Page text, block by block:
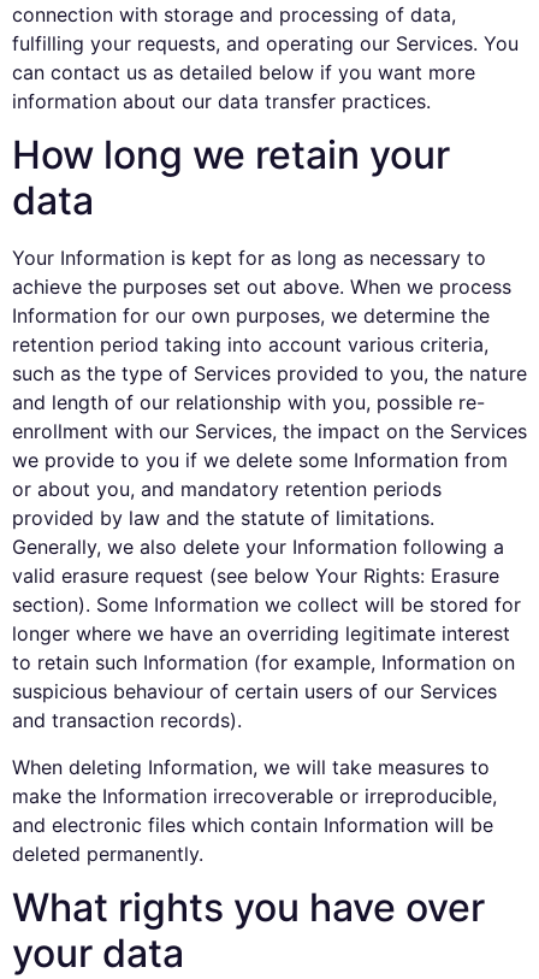
connection with storage and processing of data,
fulfilling your requests, and operating our Services. You
can contact us as detailed below if you want more
information about our data transfer practices.
How long we retain your
data
Your Information is kept for as long as necessary to
achieve the purposes set out above. When we process
Information for our own purposes, we determine the
retention period taking into account various criteria,
such as the type of Services provided to you, the nature
and length of our relationship with you, possible re-
enrollment with our Services, the impact on the Services
we provide to you if we delete some Information from
or about you, and mandatory retention periods
provided by law and the statute of limitations.
Generally, we also delete your Information following a
valid erasure request (see below Your Rights: Erasure
section). Some Information we collect will be stored for
longer where we have an overriding legitimate interest
to retain such Information (for example, Information on
suspicious behaviour of certain users of our Services
and transaction records).
When deleting Information, we will take measures to
make the Information irrecoverable or irreproducible,
and electronic files which contain Information will be
deleted permanently.
What rights you have over
your data